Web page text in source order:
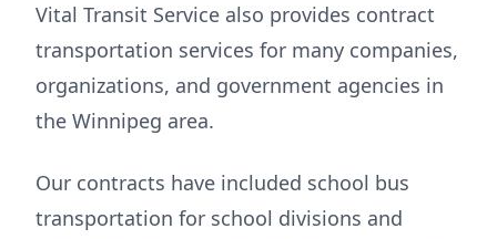
Vital Transit Service also provides contract
transportation services for many companies,
organizations, and government agencies in
the Winnipeg area.
Our contracts have included school bus
transportation for school divisions and